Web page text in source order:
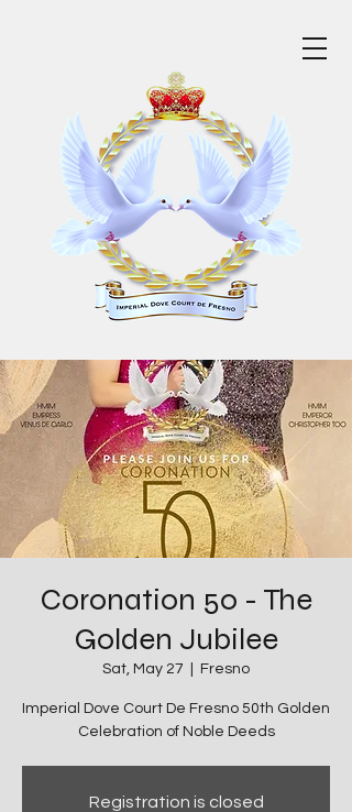
Coronation 50 - The
Golden Jubilee
Sat, May 27 Fresno
Imperial Dove Court De Fresno 50th Golden
Celebration of Noble Deeds
Registration is closed